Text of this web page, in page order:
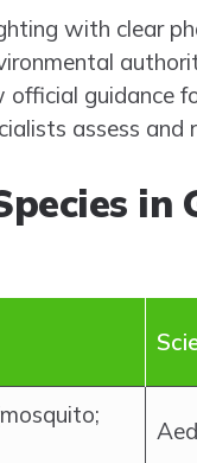
with clear
official guidance
assess and
in